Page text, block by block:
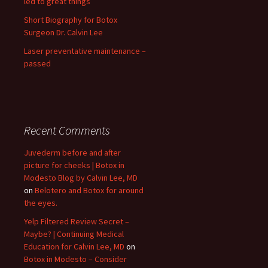
Short Biography for Botox
Surgeon Dr. Calvin Lee
Laser preventative maintenance –
passed
Recent Comments
Juvederm before and after
picture for cheeks | Botox in
Modesto Blog by Calvin Lee, MD
on Belotero and Botox for around
the eyes.
Yelp Filtered Review Secret –
Maybe? | Continuing Medical
Education for Calvin Lee, MD on
Botox in Modesto – Consider